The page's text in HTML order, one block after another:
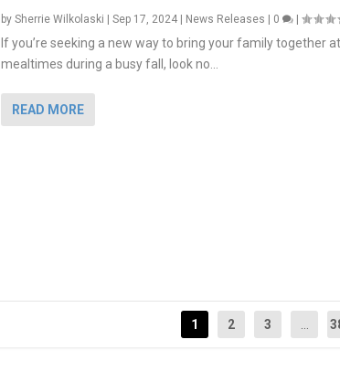
by Sherrie Wilkolaski | Sep 17, 2024| News Releases | 0 |
If you’re seeking a new way to bring your family together at
mealtimes during a busy fall, look no...
READ MORE
1 2 3